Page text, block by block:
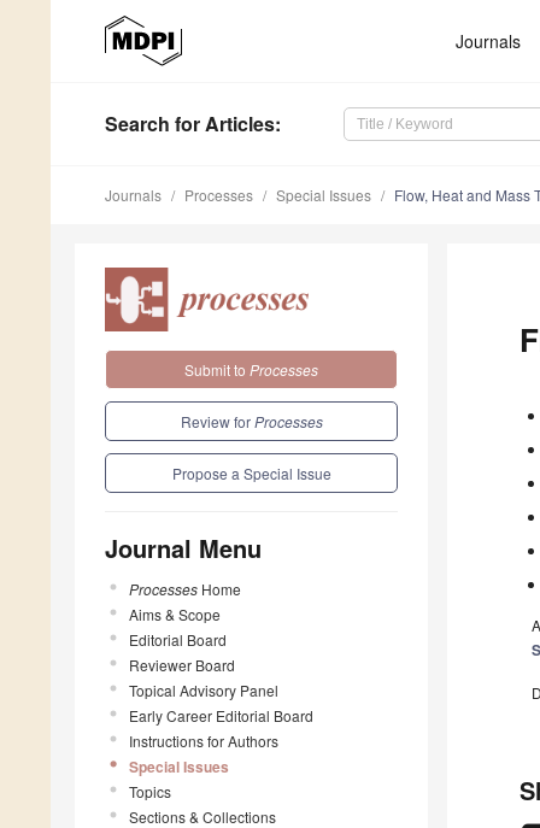
Journals
Search for Articles:
Journals Processes Special Issues Flow, Heat and Mass
Submit to Processes
Review forProcesses
Propose a Special Issue
Journal Menu
Processes Home
Aims & Scope
Editorial Board
Reviewer Board
Topical Advisory Panel
Early Career Editorial Board
Instructions for Authors
Special Issues
Topics
Sections & Collections